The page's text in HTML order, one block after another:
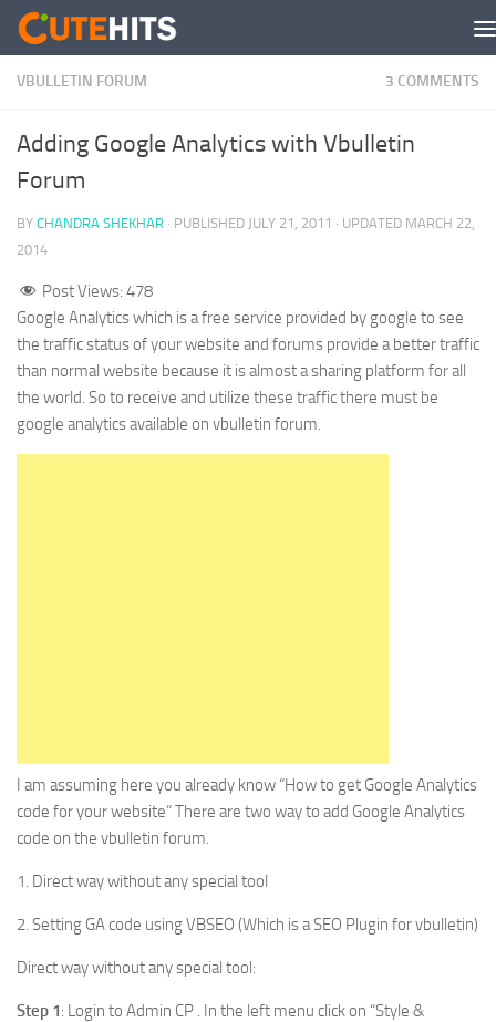
Skip to content
VBULLETIN FORUM 3 COMMENTS
Adding Google Analytics with Vbulletin
Forum
BY CHANDRA SHEKHAR · PUBLISHED JULY 21, 2011 · UPDATED MARCH 22,
2014
Post Views: 478
Google Analytics which is a free service provided by google to see
the traffic status of your website and forums provide a better traffic
than normal website because it is almost a sharing platform for all
the world. So to receive and utilize these traffic there must be
google analytics available on vbulletin forum.
I am assuming here you already know “How to get Google Analytics
code for your website” There are two way to add Google Analytics
code on the vbulletin forum.
1. Direct way without any special tool
2. Setting GA code using VBSEO (Which is a SEO Plugin for vbulletin)
Direct way without any special tool:
Step 1: Login to Admin CP . In the left menu click on “Style &